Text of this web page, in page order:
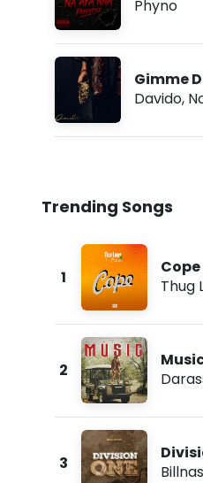
Phyno
Gimme
Davido,
Trending Songs
1
Cope
Thug
2
3